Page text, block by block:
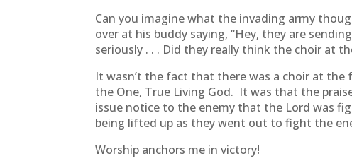
Can you imagine what the invading army
over at his buddy saying, “Hey, they are
seriously . . . Did they really think the choir at
It wasn’t the fact that there was a choir at
the One, True Living God. It was that the
issue notice to the enemy that the Lord was
being lifted up as they went out to fight the
Worship anchors me in victory!